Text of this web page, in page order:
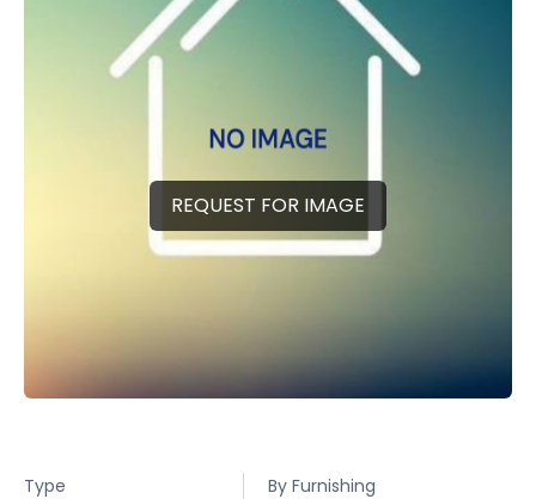
REQUEST FOR IMAGE
Type
By Furnishing